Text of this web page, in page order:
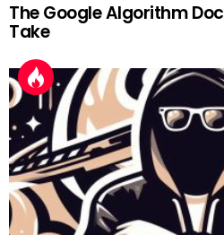
The Google Algorithm
Take